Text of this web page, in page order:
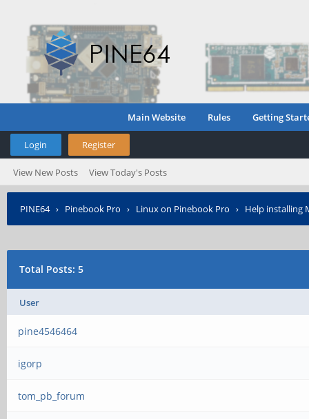
Main Website Rules Getting
Login Register
View New Posts View Today's Posts
PINE64› Pinebook Pro › Linux on Pinebook Pro › Help installing
Total Posts: 5
User
pine4546464
igorp
tom_pb_forum